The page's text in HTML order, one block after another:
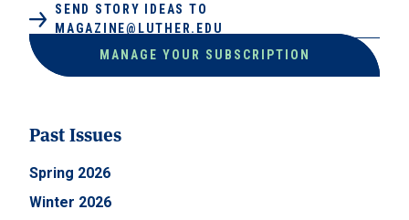
SEND STORY IDEAS TO
MAGAZINE@LUTHER.EDU
MANAGE YOUR SUBSCRIPTION
Past Issues
Spring 2026
Winter 2026